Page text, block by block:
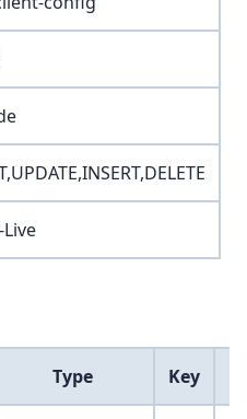
Type Key